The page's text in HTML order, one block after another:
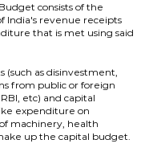
consists of the
India's revenue receipts
that is met using said
(such as disinvestment,
from public or foreign
etc) and capital
expenditure on
machinery, health
up the capital budget.